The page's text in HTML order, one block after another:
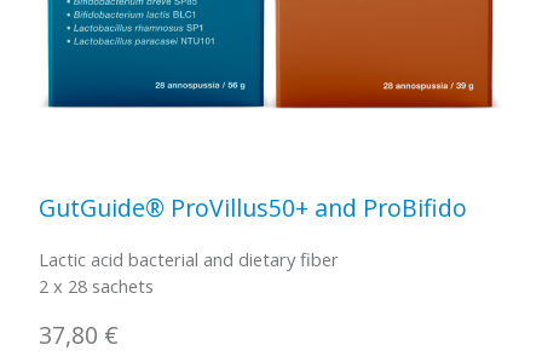
GutGuide® ProVillus50+ and ProBifido
Lactic acid bacterial and dietary fiber
2 x 28 sachets
37,80 €